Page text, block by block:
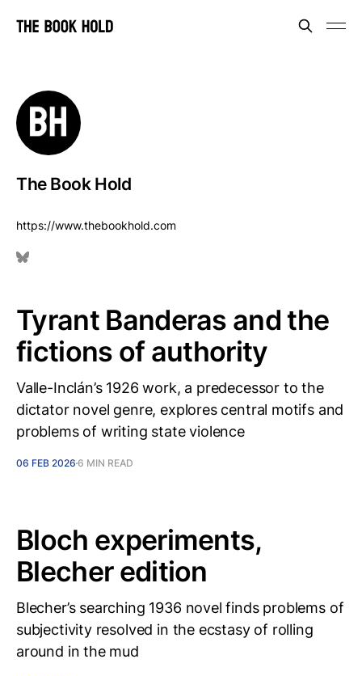
The Book Hold
https://www.thebookhold.com
Tyrant Banderas and the
fictions of authority
Valle-Inclán’s 1926 work, a predecessor to the
dictator novel genre, explores central motifs and
problems of writing state violence
06 FEB 2026 6 MIN READ
Bloch experiments,
Blecher edition
Blecher’s searching 1936 novel finds problems of
subjectivity resolved in the ecstasy of rolling
around in the mud